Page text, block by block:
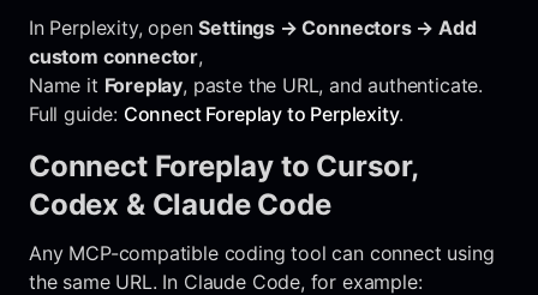
In Perplexity, openSettings → Connectors → Add
custom connector,
Name it Foreplay, paste the URL, and authenticate.
Full guide: Connect Foreplay to Perplexity.
Connect Foreplay to Cursor,
Codex & Claude Code
Any MCP-compatible coding tool can connect using
the same URL. In Claude Code, for example: